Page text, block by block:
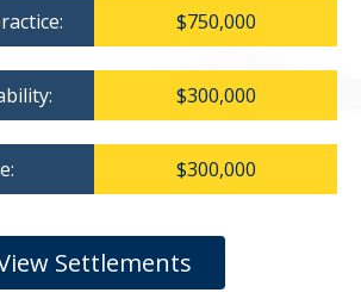
$750,000
$300,000
$300,000
Settlements